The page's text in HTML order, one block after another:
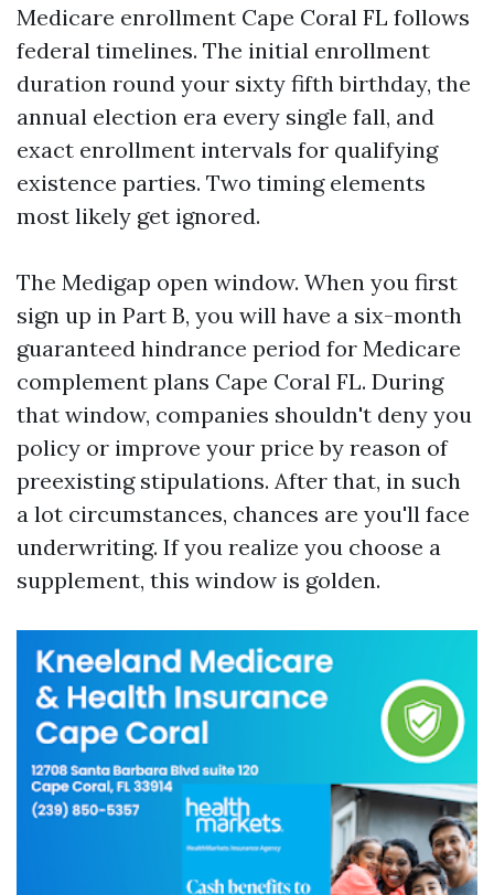
Medicare enrollment Cape Coral FL follows
federal timelines. The initial enrollment
duration round your sixty fifth birthday, the
annual election era every single fall, and
exact enrollment intervals for qualifying
existence parties. Two timing elements
most likely get ignored.
The Medigap open window. When you first
sign up in Part B, you will have a six-month
guaranteed hindrance period for Medicare
complement plans Cape Coral FL. During
that window, companies shouldn't deny you
policy or improve your price by reason of
preexisting stipulations. After that, in such
a lot circumstances, chances are you'll face
underwriting. If you realize you choose a
supplement, this window is golden.